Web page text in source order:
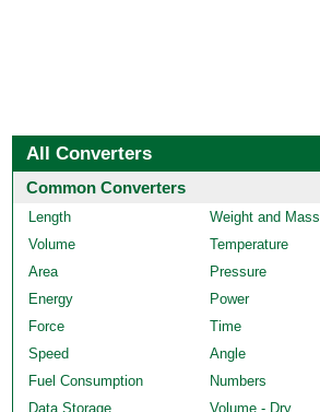
All Converters
Common Converters
Length
Weight and Mass
Volume
Temperature
Area
Pressure
Energy
Power
Force
Time
Speed
Angle
Fuel Consumption
Numbers
Data Storage
Volume - Dry